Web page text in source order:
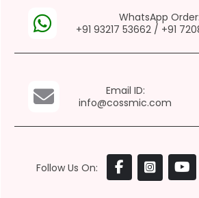
WhatsApp Order:
+91 93217 53662 / +91
Email ID:
info@cossmic.com
Follow Us On: